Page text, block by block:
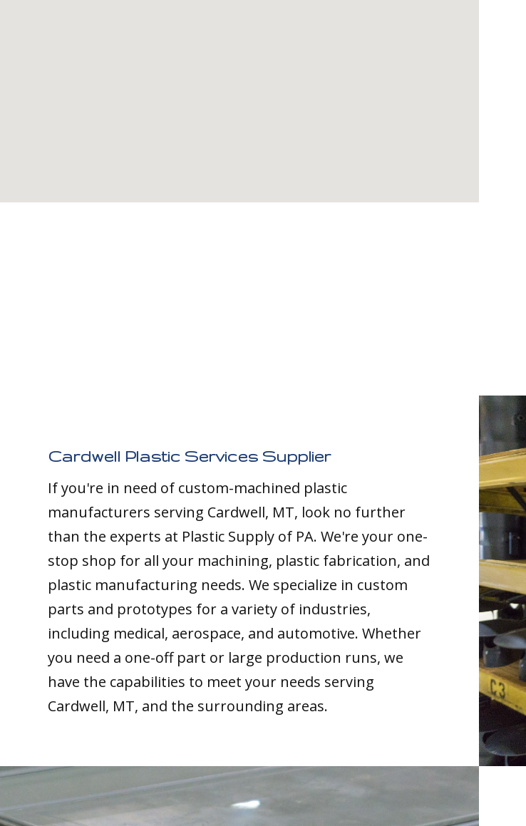
Cardwell Plastic Services Supplier
If you're in need of custom-machined plastic
manufacturers serving Cardwell, MT, look no further
than the experts at Plastic Supply of PA. We're your one-
stop shop for all your machining, plastic fabrication, and
plastic manufacturing needs. We specialize in custom
parts and prototypes for a variety of industries,
including medical, aerospace, and automotive. Whether
you need a one-off part or large production runs, we
have the capabilities to meet your needs serving
Cardwell, MT, and the surrounding areas.